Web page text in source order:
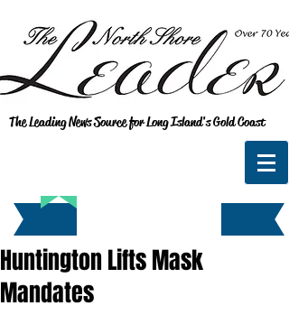
The Leading News Source for Long Island's Gold Coast
Huntington Lifts Mask
Mandates